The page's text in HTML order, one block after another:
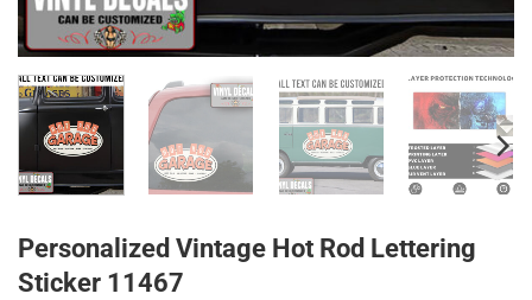
Personalized Vintage Hot Rod Lettering
Sticker 11467